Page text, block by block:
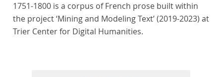
1751-1800 is a corpus of French prose built within
the project ‘Mining and Modeling Text’ (2019-2023) at
Trier Center for Digital Humanities.